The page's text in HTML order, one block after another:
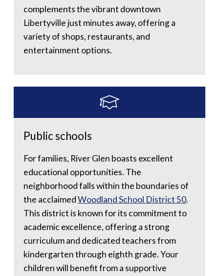
complements the vibrant downtown
Libertyville just minutes away, offering a
variety of shops, restaurants, and
entertainment options.
Public schools
For families, River Glen boasts excellent
educational opportunities. The
neighborhood falls within the boundaries of
the acclaimedWoodland School District 50.
This district is known for its commitment to
academic excellence, offering a strong
curriculum and dedicated teachers from
kindergarten through eighth grade. Your
children will benefit from a supportive